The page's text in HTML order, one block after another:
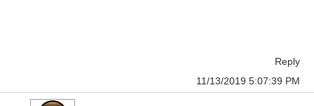
Reply
11/13/2019 5:07:39 PM